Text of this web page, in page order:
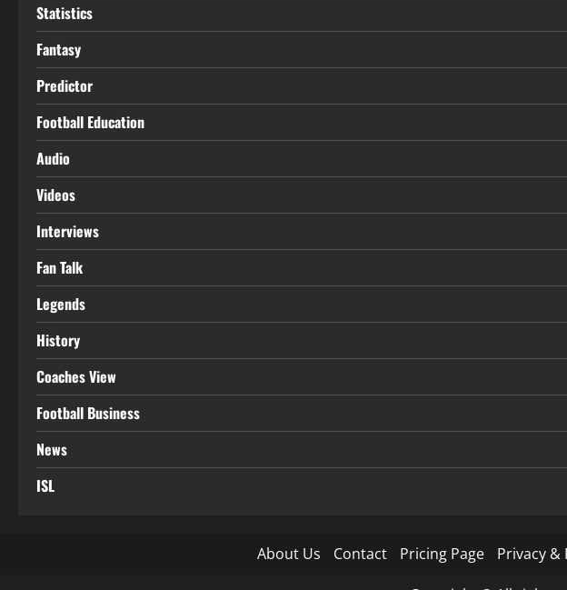
Statistics
Fantasy
Predictor
Football Education
Audio
Videos
Interviews
Fan Talk
Legends
History
Coaches View
Football Business
News
ISL
About Us Contact Pricing Page Privacy &